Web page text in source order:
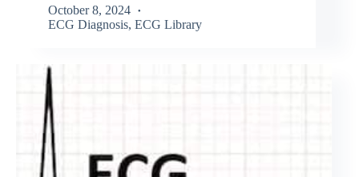
October 8, 2024
ECG Diagnosis, ECG Library